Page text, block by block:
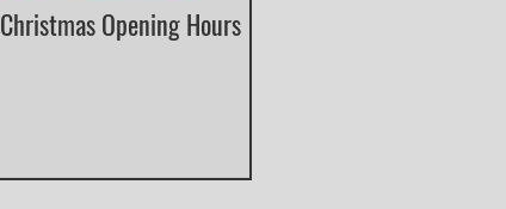
Christmas Opening Hours